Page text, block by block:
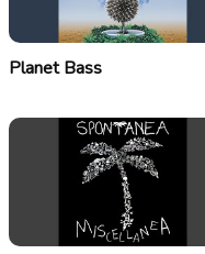
Planet Bass